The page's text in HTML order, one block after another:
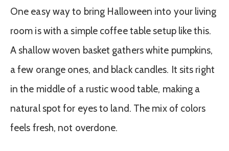
One easy way to bring Halloween into your living
room is with a simple coffee table setup like this.
A shallow woven basket gathers white pumpkins,
a few orange ones, and black candles. It sits right
in the middle of a rustic wood table, making a
natural spot for eyes to land. The mix of colors
feels fresh, not overdone.